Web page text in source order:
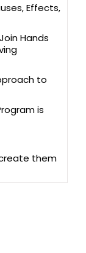
Effects,
Hands
to
is
them